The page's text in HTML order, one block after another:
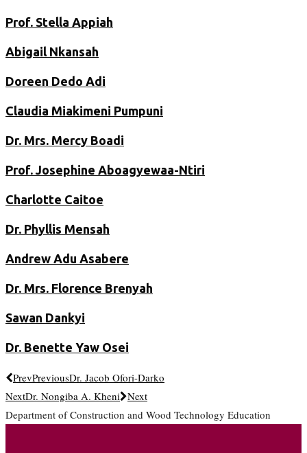
Prof. Stella Appiah
Abigail Nkansah
Doreen Dedo Adi
Claudia Miakimeni Pumpuni
Dr. Mrs. Mercy Boadi
Prof. Josephine Aboagyewaa-Ntiri
Charlotte Caitoe
Dr. Phyllis Mensah
Andrew Adu Asabere
Dr. Mrs. Florence Brenyah
Sawan Dankyi
Dr. Benette Yaw Osei
PrevPreviousDr. Jacob Ofori-Darko
NextDr. Nongiba A. Kheni Next
Department of Construction and Wood Technology Education